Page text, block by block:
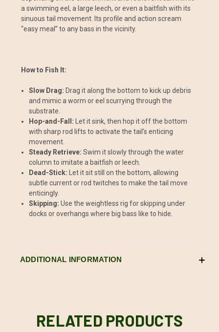
a swimming eel, a large leech, or even a baitfish with its
sinuous tail movement. Its profile and action scream
“easy meal” to any bass in the vicinity.
How to Fish It:
Slow Drag: Drag it along the bottom to kick up debris
and mimic a worm or eel scurrying through the
substrate.
Hop-and-Fall: Let it sink, then hop it off the bottom
with sharp rod lifts to activate the tail’s enticing
movement.
Steady Retrieve:Swim it slowly through the water
column to imitate a baitfish or leech.
Dead-Stick: Let it sit still on the bottom, allowing
subtle current or rod twitches to make the tail move
enticingly.
Skipping: Use the weightless rig for skipping under
docks or overhangs where big bass like to hide.
ADDITIONAL INFORMATION
RELATED PRODUCTS